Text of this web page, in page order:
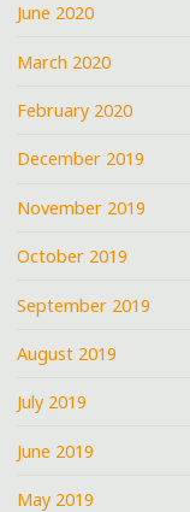
June 2020
March 2020
February 2020
December 2019
November 2019
October 2019
September 2019
August 2019
July 2019
June 2019
May 2019